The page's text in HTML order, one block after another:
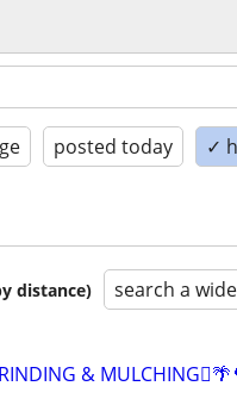
posted today ✓
distance) search a
&